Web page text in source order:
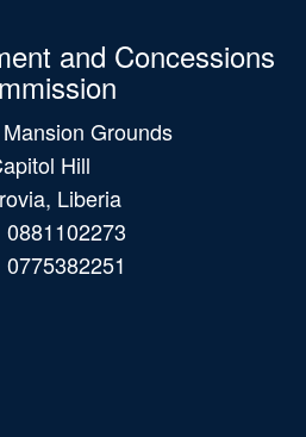
and Concessions
Grounds
Hill
Liberia
0881102273
0775382251